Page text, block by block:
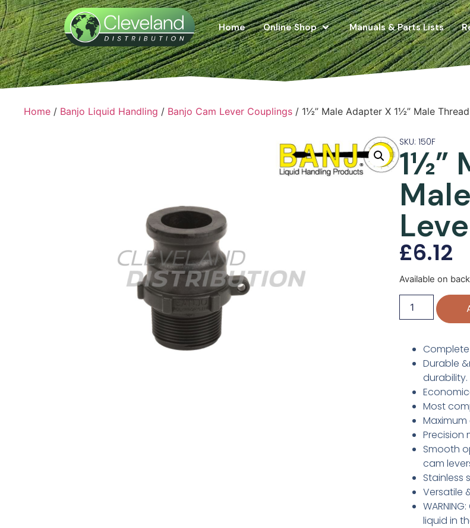
Home Online Shop Manuals & Parts Lists
Home / Banjo Liquid Handling / Banjo Cam Lever Couplings / 1½” Male Adapter X 1½” Male
SKU: 150F
1½”
£6.12
Available on
Complete
Durable
durability.
Most
Precision
Smooth
cam
Stainless
Versatile
liquid in